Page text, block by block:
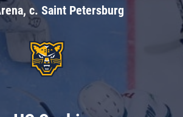
c. Saint Petersburg